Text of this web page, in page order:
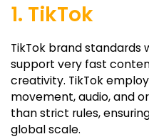
1. TikTok
TikTok brand standards
support very fast
creativity. TikTok
movement, audio, and
than strict rules,
global scale.